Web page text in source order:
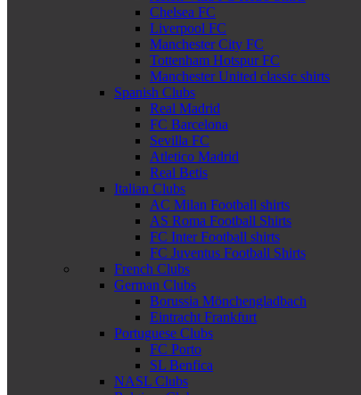
Chelsea FC
Liverpool FC
Manchester City FC
Tottenham Hotspur FC
Manchester United classic shirts
Spanish Clubs
Real Madrid
FC Barcelona
Sevilla FC
Atletico Madrid
Real Betis
Italian Clubs
AC Milan Football shirts
AS Roma Football Shirts
FC Inter Football shirts
FC Juventus Football Shirts
French Clubs
German Clubs
Borussia Mönchengladbach
Eintracht Frankfurt
Portuguese Clubs
FC Porto
SL Benfica
NASL Clubs